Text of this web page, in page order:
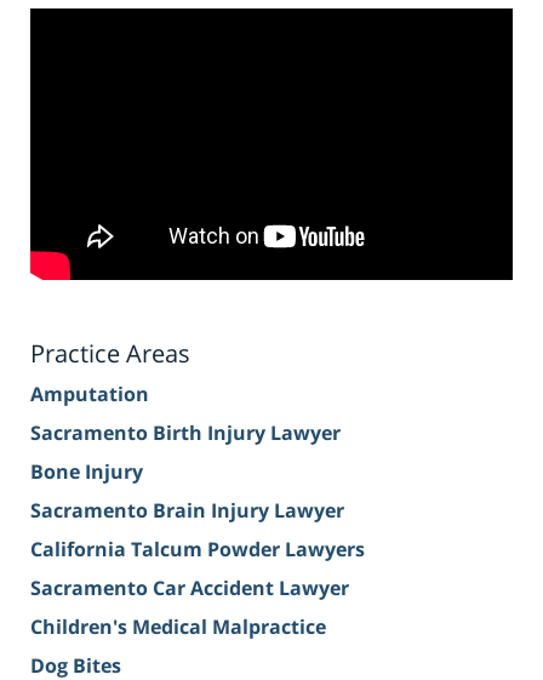
Practice Areas
Amputation
Sacramento Birth Injury Lawyer
Bone Injury
Sacramento Brain Injury Lawyer
California Talcum Powder Lawyers
Sacramento Car Accident Lawyer
Children's Medical Malpractice
Dog Bites